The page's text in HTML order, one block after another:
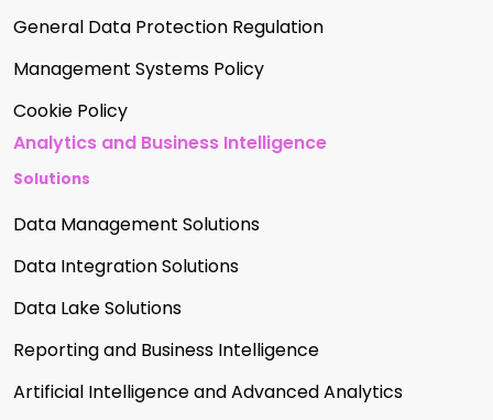
General Data Protection Regulation
Management Systems Policy
Cookie Policy
Analytics and Business Intelligence
Solutions
Data Management Solutions
Data Integration Solutions
Data Lake Solutions
Reporting and Business Intelligence
Artificial Intelligence and Advanced Analytics